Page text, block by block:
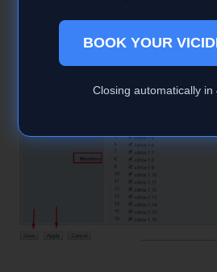
BOOK YOUR
Closing automatically in